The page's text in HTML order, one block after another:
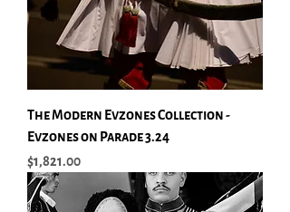
The Modern Evzones Collection -
Evzones on Parade 3.24
Price
$1,821.00